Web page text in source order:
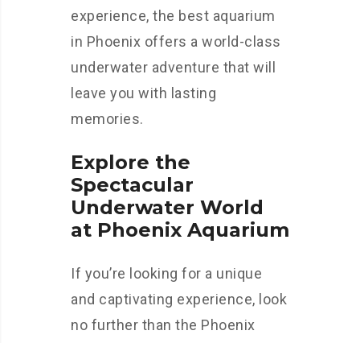
experience, the best aquarium
in Phoenix offers a world-class
underwater adventure that will
leave you with lasting
memories.
Explore the
Spectacular
Underwater World
at Phoenix Aquarium
If you’re looking for a unique
and captivating experience, look
no further than the Phoenix